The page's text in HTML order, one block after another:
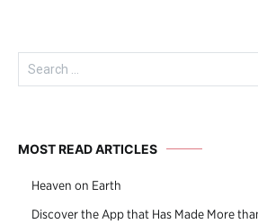
Search
for:
MOST READ ARTICLES
Heaven on Earth
Discover the App that Has Made More